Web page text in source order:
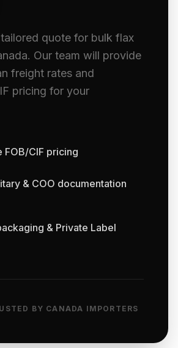
quote for bulk flax
Our team will provide
freight rates and
pricing for your
FOB/CIF pricing
& COO documentation
& Private Label
BY CANADA IMPORTERS